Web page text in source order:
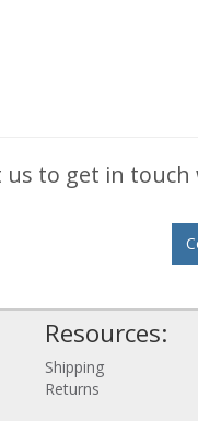
us to get in touch
Resources:
Shipping
Returns